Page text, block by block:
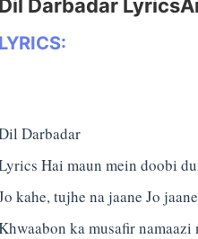
Dil Darbadar
LYRICS:
Darbadar
Hai maun mein doobi
kahe, tujhe na jaane Jo
ka musafir namaazi